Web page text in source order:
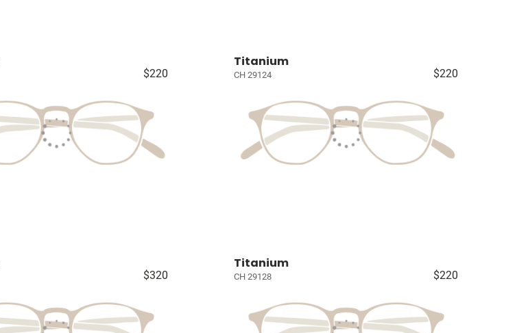
$220
Titanium
CH 29124 $220
$320
Titanium
CH 29128 $220